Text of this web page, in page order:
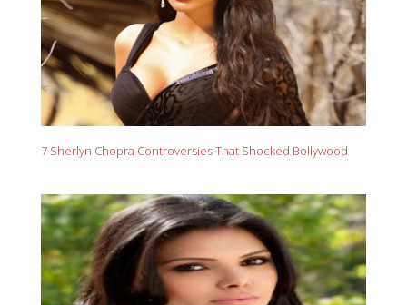
7 Sherlyn Chopra Controversies That Shocked Bollywood